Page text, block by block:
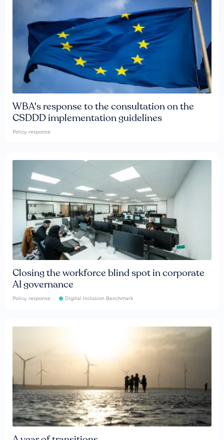
WBA's response to the consultation on the
CSDDD implementation guidelines
Policy response
Closing the workforce blind spot in corporate
AI governance
Policy response Digital Inclusion Benchmark